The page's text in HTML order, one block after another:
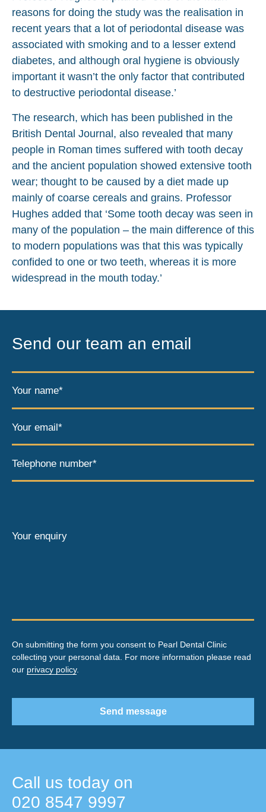
reasons for doing the study was the realisation in
recent years that a lot of periodontal disease was
associated with smoking and to a lesser extend
diabetes, and although oral hygiene is obviously
important it wasn’t the only factor that contributed
to destructive periodontal disease.’
The research, which has been published in the
British Dental Journal, also revealed that many
people in Roman times suffered with tooth decay
and the ancient population showed extensive tooth
wear; thought to be caused by a diet made up
mainly of coarse cereals and grains. Professor
Hughes added that ‘Some tooth decay was seen in
many of the population – the main difference of this
to modern populations was that this was typically
confided to one or two teeth, whereas it is more
widespread in the mouth today.’
Call us today on
020 8547 9997
Send our team an email
Your name*
Your email*
Telephone number*
Your enquiry
On submitting the form you consent to Pearl Dental Clinic
collecting your personal data. For more information please read
our privacy policy.
Send message